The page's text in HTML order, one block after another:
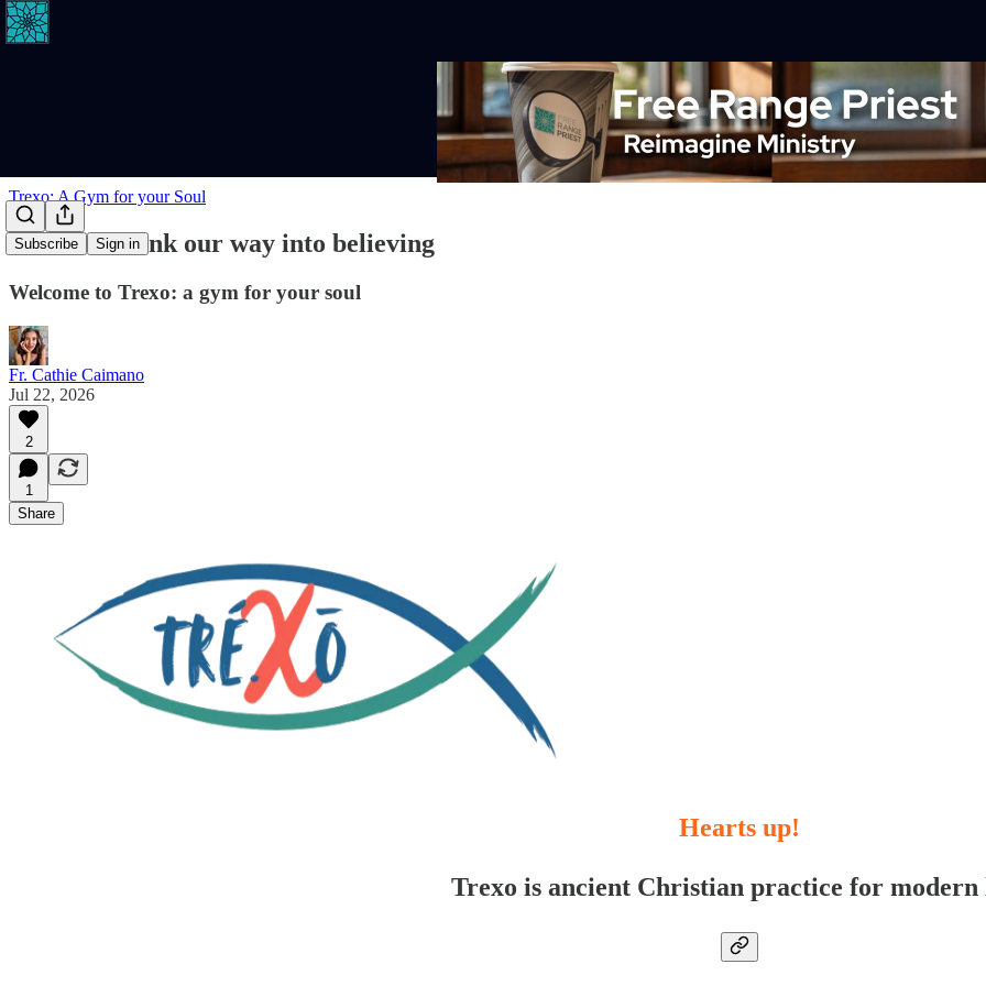
Subscribe Sign in
Trexo: A Gym for your Soul
We don't think our way into believing
Welcome to Trexo: a gym for your soul
Fr. Cathie Caimano
Jul 22, 2026
2
1
Share
Hearts up!
Trexo is ancient Christian practice for modern